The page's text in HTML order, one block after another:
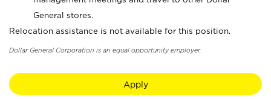
General stores.
Relocation assistance is not available for this position.
Dollar General Corporation is an equal opportunity employer.
Apply